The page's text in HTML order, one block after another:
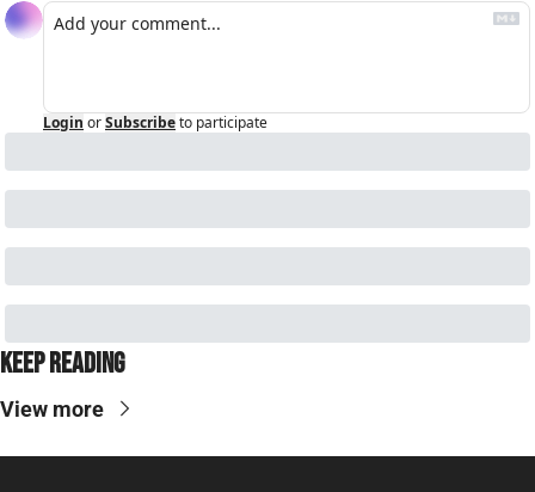
Login orSubscribeto participate
Keep Reading
View more